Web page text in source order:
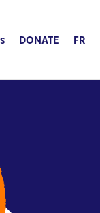
DONATE FR